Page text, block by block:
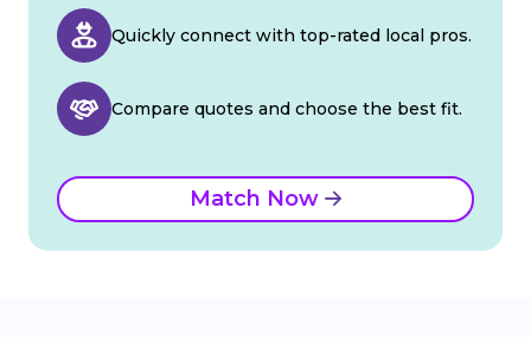
Quickly connect with top-rated local pros.
Compare quotes and choose the best fit.
Match Now